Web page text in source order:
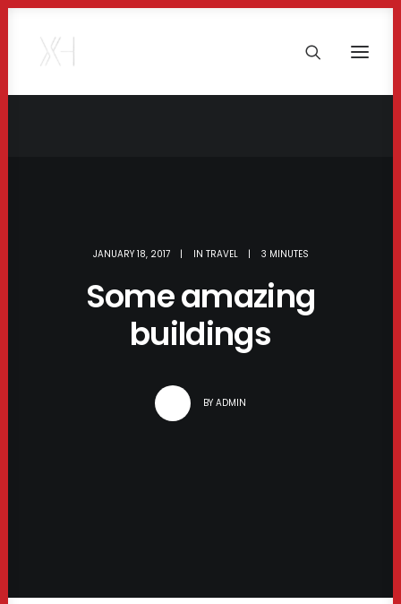
JANUARY 18, 2017 | IN TRAVEL | 3 MINUTES
Some amazing
buildings
BY ADMIN